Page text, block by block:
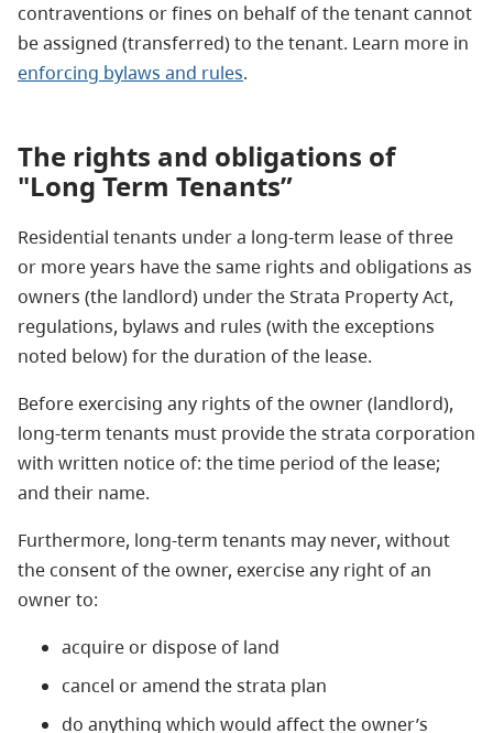
contraventions or fines on behalf of the tenant cannot
be assigned (transferred) to the tenant. Learn more in
enforcing bylaws and rules.
The rights and obligations of
"Long Term Tenants”
Residential tenants under a long-term lease of three
or more years have the same rights and obligations as
owners (the landlord) under the Strata Property Act,
regulations, bylaws and rules (with the exceptions
noted below) for the duration of the lease.
Before exercising any rights of the owner (landlord),
long-term tenants must provide the strata corporation
with written notice of: the time period of the lease;
and their name.
Furthermore, long-term tenants may never, without
the consent of the owner, exercise any right of an
owner to:
acquire or dispose of land
cancel or amend the strata plan
do anything which would affect the owner’s